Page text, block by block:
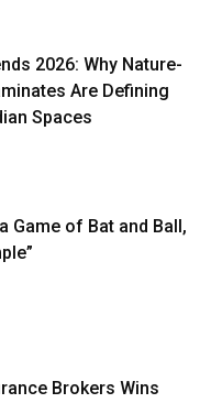
2026: Why Nature-
Are Defining
Spaces
Game of Bat and Ball,
Brokers Wins